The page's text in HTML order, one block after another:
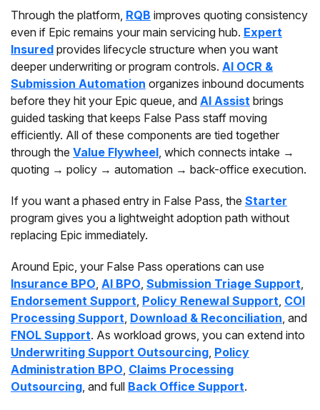
Through the platform, RQB improves quoting consistency
even if Epic remains your main servicing hub. Expert
Insured provides lifecycle structure when you want
deeper underwriting or program controls. AI OCR &
Submission Automation organizes inbound documents
before they hit your Epic queue, and AI Assist brings
guided tasking that keeps False Pass staff moving
efficiently. All of these components are tied together
through the Value Flywheel, which connects intake →
quoting → policy → automation → back-office execution.
If you want a phased entry in False Pass, the Starter
program gives you a lightweight adoption path without
replacing Epic immediately.
Around Epic, your False Pass operations can use
Insurance BPO, AI BPO, Submission Triage Support,
Endorsement Support, Policy Renewal Support, COI
Processing Support, Download & Reconciliation, and
FNOL Support. As workload grows, you can extend into
Underwriting Support Outsourcing, Policy
Administration BPO, Claims Processing
Outsourcing, and full Back Office Support.